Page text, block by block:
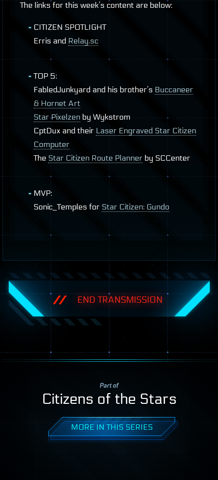
The links for this week’s content are below:
CITIZEN SPOTLIGHT
Erris and Relay.sc
TOP 5:
FabledJunkyard and his brother’s Buccaneer
& Hornet Art
Star Pixelzen by Wykstrom
CptDux and their Laser Engraved Star Citizen
Computer
The Star Citizen Route Planner by SCCenter
MVP:
Sonic_Temples for Star Citizen: Gundo
END TRANSMISSION
Part of
Citizens of the Stars
MORE IN THIS SERIES